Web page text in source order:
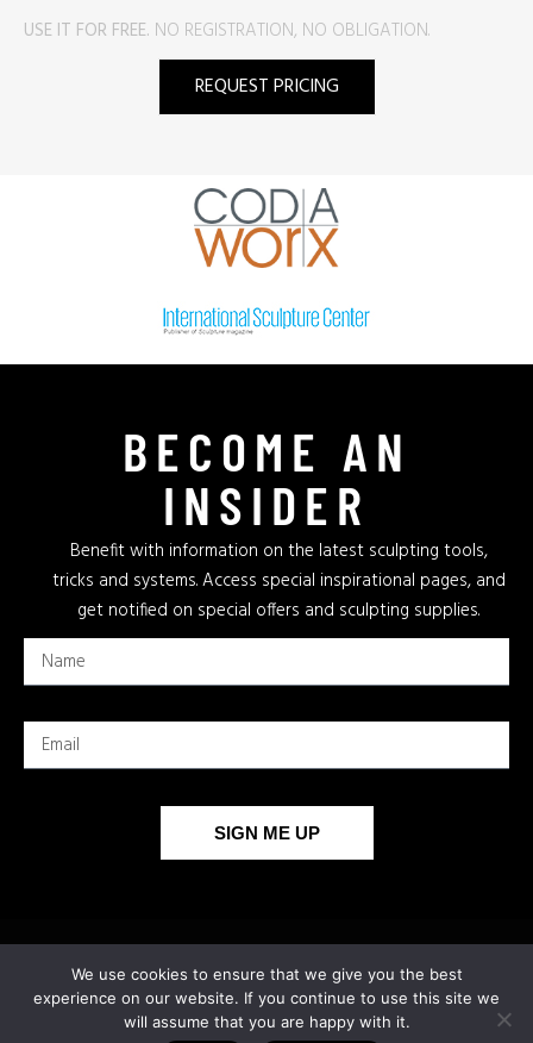
USE IT FOR FREE. NO REGISTRATION, NO OBLIGATION.
REQUEST PRICING
BECOME AN
INSIDER
Benefit with information on the latest sculpting tools,
tricks and systems. Access special inspirational pages, and
get notified on special offers and sculpting supplies.
SIGN ME UP
We use cookies to ensure that we give you the best
experience on our website. If you continue to use this site we
will assume that you are happy with it.